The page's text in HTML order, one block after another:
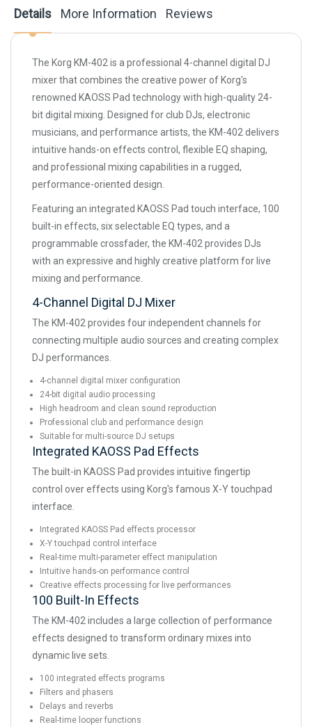
Details
The Korg KM-402 is a professional 4-channel digital DJ
mixer that combines the creative power of Korg's
renowned KAOSS Pad technology with high-quality 24-
bit digital mixing. Designed for club DJs, electronic
musicians, and performance artists, the KM-402 delivers
intuitive hands-on effects control, flexible EQ shaping,
and professional mixing capabilities in a rugged,
performance-oriented design.
Featuring an integrated KAOSS Pad touch interface, 100
built-in effects, six selectable EQ types, and a
programmable crossfader, the KM-402 provides DJs
with an expressive and highly creative platform for live
mixing and performance.
4-Channel Digital DJ Mixer
The KM-402 provides four independent channels for
connecting multiple audio sources and creating complex
DJ performances.
4-channel digital mixer configuration
24-bit digital audio processing
High headroom and clean sound reproduction
Professional club and performance design
Suitable for multi-source DJ setups
Integrated KAOSS Pad Effects
The built-in KAOSS Pad provides intuitive fingertip
control over effects using Korg's famous X-Y touchpad
interface.
Integrated KAOSS Pad effects processor
X-Y touchpad control interface
Real-time multi-parameter effect manipulation
Intuitive hands-on performance control
Creative effects processing for live performances
100 Built-In Effects
The KM-402 includes a large collection of performance
effects designed to transform ordinary mixes into
dynamic live sets.
100 integrated effects programs
Filters and phasers
Delays and reverbs
Real-time looper functions
More Information Reviews